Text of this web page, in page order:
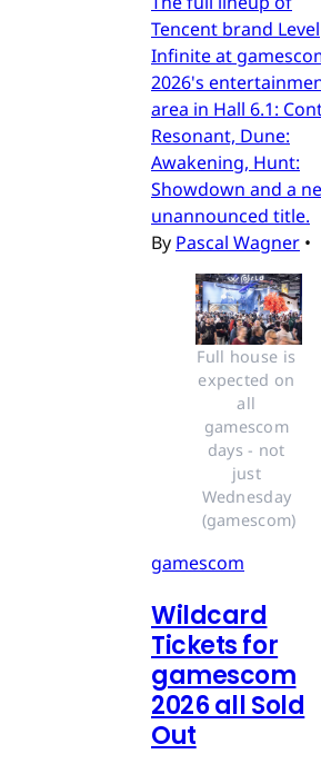
Tencent brand Level
Infinite at
2026's
area in Hall 6.1:
Resonant, Dune:
Awakening, Hunt:
Showdown and a
unannounced title.
By Pascal Wagner •
Full house is
expected on
all
gamescom
days - not
just
Wednesday
(gamescom)
gamescom
Wildcard
Tickets for
gamescom
2026 all Sold
Out